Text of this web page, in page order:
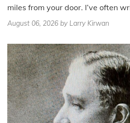
miles from your door. I’ve often
August 06, 2026 by Larry Kirwan